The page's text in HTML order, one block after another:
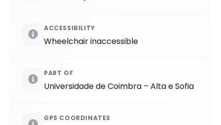
ACCESSIBILITY
Wheelchair inaccessible
PART OF
Universidade de Coimbra – Alta e Sofia
GPS COORDINATES